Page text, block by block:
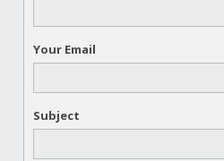
Your Email
Subject